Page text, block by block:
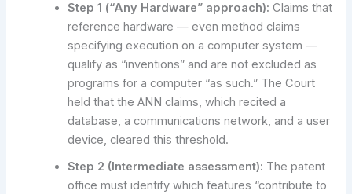
Step 1 (“Any Hardware” approach): Claims that
reference hardware — even method claims
specifying execution on a computer system —
qualify as “inventions” and are not excluded as
programs for a computer “as such.” The Court
held that the ANN claims, which recited a
database, a communications network, and a user
device, cleared this threshold.
Step 2 (Intermediate assessment): The patent
office must identify which features “contribute to